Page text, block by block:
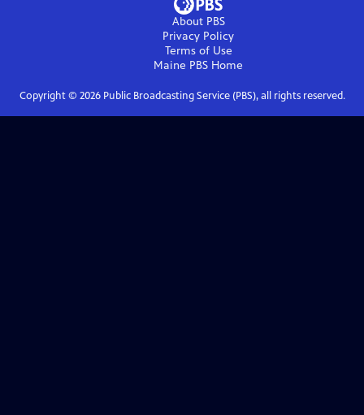
About PBS
Privacy Policy
Terms of Use
Maine PBS Home
Copyright © 2026Public Broadcasting Service (PBS), all rights reserved.